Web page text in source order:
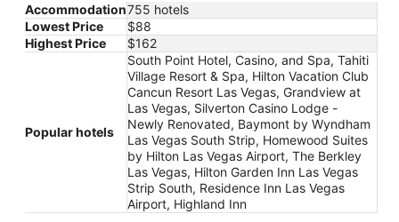
Accommodation755 hotels
Lowest Price
$88
Highest Price
$162
Popular hotels
South Point Hotel, Casino, and Spa, Tahiti
Village Resort & Spa, Hilton Vacation Club
Cancun Resort Las Vegas, Grandview at
Las Vegas, Silverton Casino Lodge -
Newly Renovated, Baymont by Wyndham
Las Vegas South Strip, Homewood Suites
by Hilton Las Vegas Airport, The Berkley
Las Vegas, Hilton Garden Inn Las Vegas
Strip South, Residence Inn Las Vegas
Airport, Highland Inn